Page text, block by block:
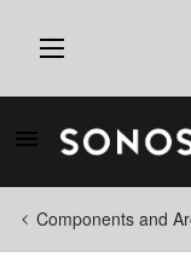
Components and